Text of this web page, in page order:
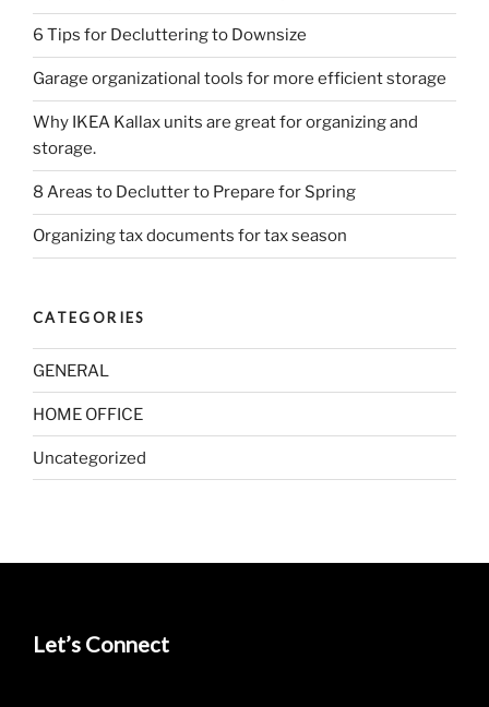
6 Tips for Decluttering to Downsize
Garage organizational tools for more efficient storage
Why IKEA Kallax units are great for organizing and
storage.
8 Areas to Declutter to Prepare for Spring
Organizing tax documents for tax season
CATEGORIES
GENERAL
HOME OFFICE
Uncategorized
Let’s Connect